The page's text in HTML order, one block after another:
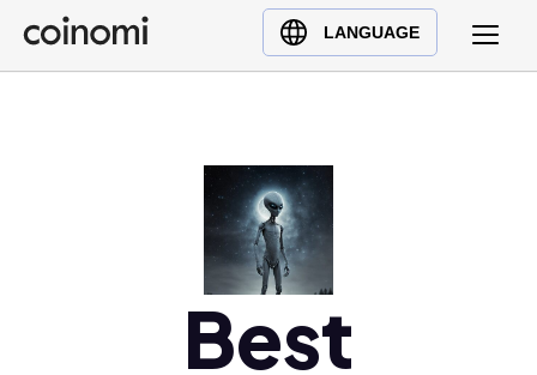
LANGUAGE
Buy Crypto
English (en)
Best